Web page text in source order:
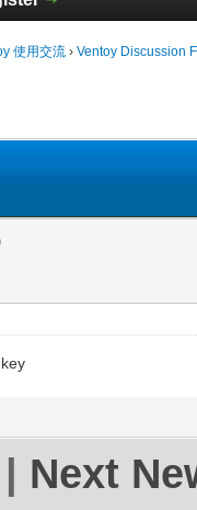
使用交流 › Ventoy Discussion
Next